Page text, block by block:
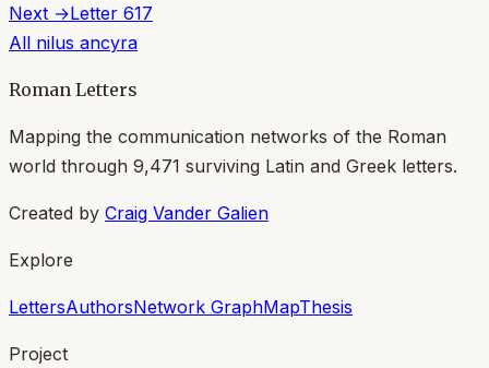
Next →Letter 617
All nilus ancyra
Roman Letters
Mapping the communication networks of the Roman
world through 9,471 surviving Latin and Greek letters.
Created by Craig Vander Galien
Explore
LettersAuthorsNetwork GraphMapThesis
Project